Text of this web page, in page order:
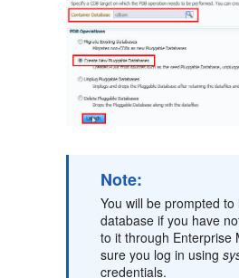
Note:
You will be prompted
database if you have
to it through Enterprise
sure you log in using
credentials.